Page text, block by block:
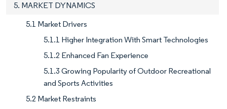
5. MARKET DYNAMICS
5.1 Market Drivers
5.1.1 Higher Integration With Smart Technologies
5.1.2 Enhanced Fan Experience
5.1.3 Growing Popularity of Outdoor Recreational
and Sports Activities
5.2 Market Restraints